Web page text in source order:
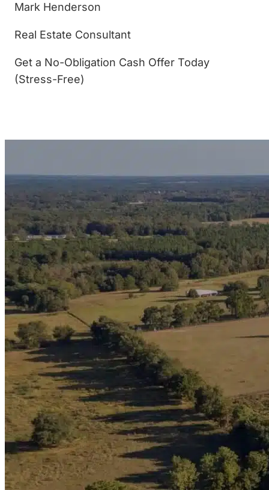
Mark Henderson
Real Estate Consultant
Get a No-Obligation Cash Offer Today
(Stress-Free)